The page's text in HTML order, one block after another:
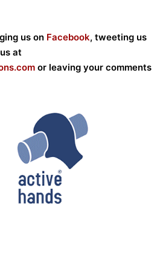
us on Facebook, tweeting us
at
or leaving your comments